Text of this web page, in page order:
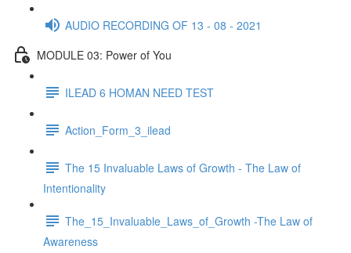
AUDIO RECORDING OF 13 - 08 - 2021
MODULE 03: Power of You
ILEAD 6 HOMAN NEED TEST
Action_Form_3_ilead
The 15 Invaluable Laws of Growth - The Law of
Intentionality
The_15_Invaluable_Laws_of_Growth -The Law of
Awareness